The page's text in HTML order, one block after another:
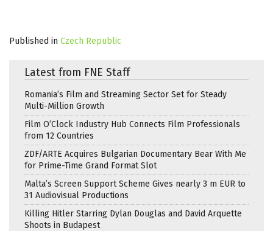
Published in Czech Republic
Latest from FNE Staff
Romania’s Film and Streaming Sector Set for Steady
Multi-Million Growth
Film O’Clock Industry Hub Connects Film Professionals
from 12 Countries
ZDF/ARTE Acquires Bulgarian Documentary Bear With Me
for Prime-Time Grand Format Slot
Malta’s Screen Support Scheme Gives nearly 3 m EUR to
31 Audiovisual Productions
Killing Hitler Starring Dylan Douglas and David Arquette
Shoots in Budapest